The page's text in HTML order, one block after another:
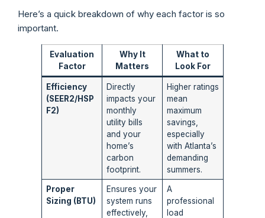
Here’s a quick breakdown of why each factor is so
important.
Evaluation
Factor
Why It
Matters
What to
Look For
Efficiency
(SEER2/HSP
F2)
Directly
impacts your
monthly
utility bills
and your
home’s
carbon
footprint.
Higher ratings
mean
maximum
savings,
especially
with Atlanta’s
demanding
summers.
Proper
Sizing (BTU)
Ensures your
system runs
effectively,
A
professional
load